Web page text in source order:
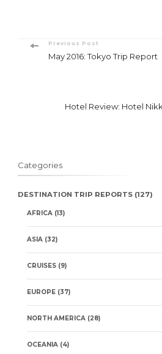
PostPrevious Post
May 2016: Tokyo Trip Report
Hotel Review: Hotel
Categories
DESTINATION TRIP REPORTS (127)
AFRICA (13)
ASIA (32)
CRUISES (9)
EUROPE (37)
NORTH AMERICA (28)
OCEANIA (4)